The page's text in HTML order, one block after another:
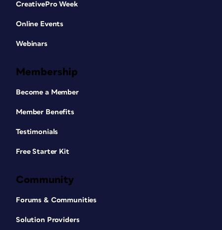
CreativePro Week
Online Events
Webinars
Membership
Become a Member
Member Benefits
Testimonials
Free Starter Kit
Community
Forums & Communities
Solution Providers